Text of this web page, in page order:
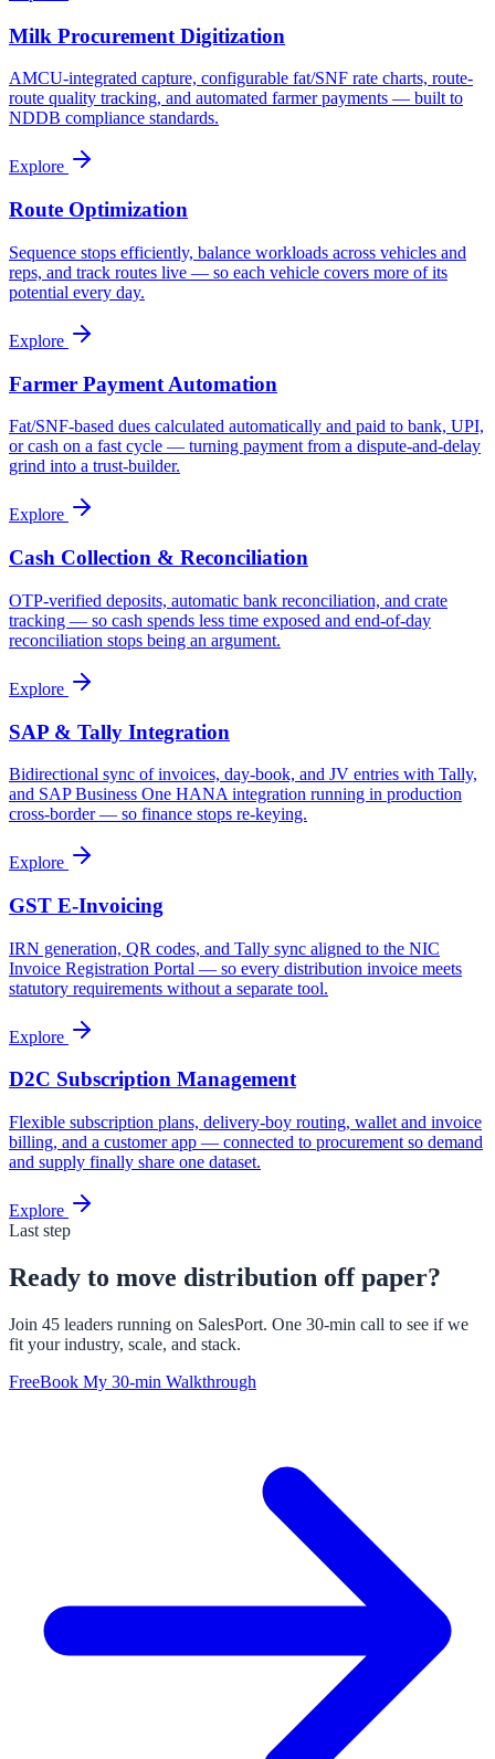
Milk Procurement Digitization
AMCU-integrated capture, configurable fat/SNF rate charts, route-
route quality tracking, and automated farmer payments — built to
NDDB compliance standards.
Explore
Route Optimization
Sequence stops efficiently, balance workloads across vehicles and
reps, and track routes live — so each vehicle covers more of its
potential every day.
Explore
Farmer Payment Automation
Fat/SNF-based dues calculated automatically and paid to bank, UPI,
or cash on a fast cycle — turning payment from a dispute-and-delay
grind into a trust-builder.
Explore
Cash Collection & Reconciliation
OTP-verified deposits, automatic bank reconciliation, and crate
tracking — so cash spends less time exposed and end-of-day
reconciliation stops being an argument.
Explore
SAP & Tally Integration
Bidirectional sync of invoices, day-book, and JV entries with Tally,
and SAP Business One HANA integration running in production
cross-border — so finance stops re-keying.
Explore
GST E-Invoicing
IRN generation, QR codes, and Tally sync aligned to the NIC
Invoice Registration Portal — so every distribution invoice meets
statutory requirements without a separate tool.
Explore
D2C Subscription Management
Flexible subscription plans, delivery-boy routing, wallet and invoice
billing, and a customer app — connected to procurement so demand
and supply finally share one dataset.
Explore
Last step
Ready to move distribution off paper?
Join 45 leaders running on SalesPort. One 30-min call to see if we
fit your industry, scale, and stack.
FreeBook My 30-min Walkthrough